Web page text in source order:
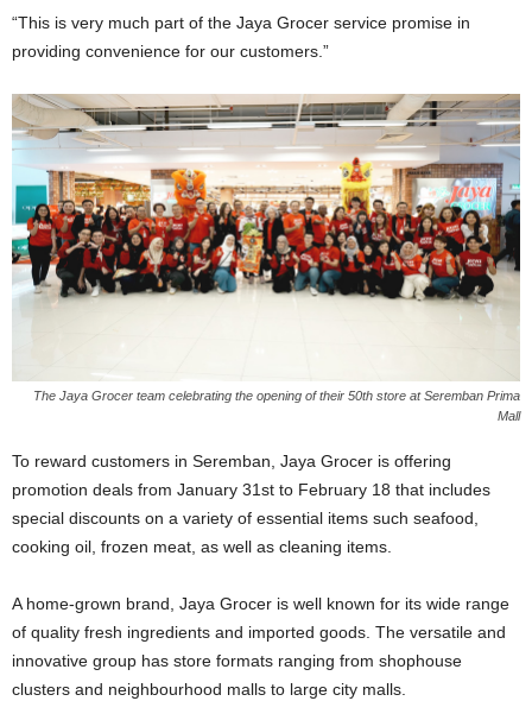
“This is very much part of the Jaya Grocer service promise in
providing convenience for our customers.”
The Jaya Grocer team celebrating the opening of their 50th store at Seremban Prima
Mall
To reward customers in Seremban, Jaya Grocer is offering
promotion deals from January 31st to February 18 that includes
special discounts on a variety of essential items such seafood,
cooking oil, frozen meat, as well as cleaning items.
A home-grown brand, Jaya Grocer is well known for its wide range
of quality fresh ingredients and imported goods. The versatile and
innovative group has store formats ranging from shophouse
clusters and neighbourhood malls to large city malls.